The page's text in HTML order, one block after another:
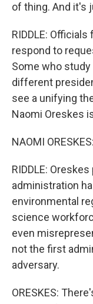
of thing. And it's
RIDDLE:
respond to
Some who
different
see a unifying
Naomi Oreskes
NAOMI
RIDDLE:
administration
environmental
science
even
not the first
adversary.
ORESKES: